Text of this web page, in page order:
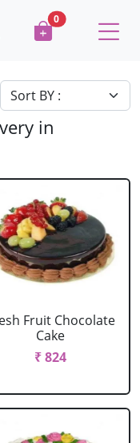
0
in
Fruit Chocolate
Cake
₹ 824